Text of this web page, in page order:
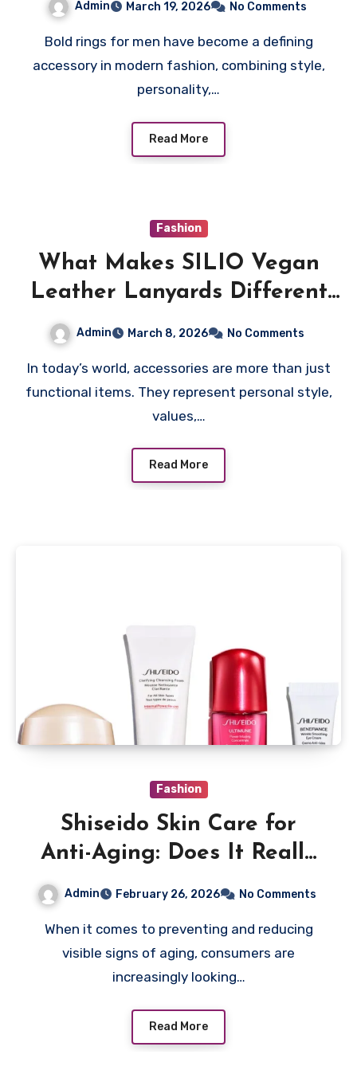
Admin March 19, 2026 No Comments
Bold rings for men have become a defining
accessory in modern fashion, combining style,
personality,…
Read More
Fashion
What Makes SILIO Vegan
Leather Lanyards Different
Admin March 8, 2026 No Comments
In today’s world, accessories are more than just
functional items. They represent personal style,
values,…
Read More
Fashion
Shiseido Skin Care for
Anti-Aging: Does It Really
Admin February 26, 2026 No Comments
When it comes to preventing and reducing
visible signs of aging, consumers are
increasingly looking…
Read More